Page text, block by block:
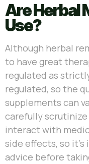
Are Herbal
Use?
Although herbal
to have great
regulated as
regulated, so the
supplements can
carefully scrutinize
interact with
side effects, so
advice before